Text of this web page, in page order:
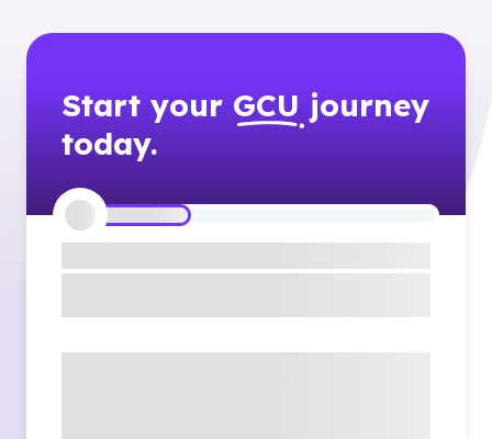
Start your GCU journey
today.